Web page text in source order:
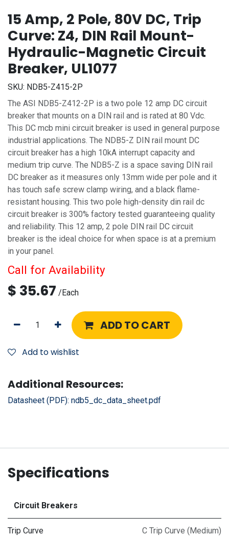
15 Amp, 2 Pole, 80V DC, Trip
Curve: Z4, DIN Rail Mount-
Hydraulic-Magnetic Circuit
Breaker, UL1077
SKU: NDB5-Z415-2P
The ASI NDB5-Z412-2P is a two pole 12 amp DC circuit
breaker that mounts on a DIN rail and is rated at 80 Vdc.
This DC mcb mini circuit breaker is used in general purpose
industrial applications. The NDB5-Z DIN rail mount DC
circuit breaker has a high 10kA interrupt capacity and
medium trip curve. The NDB5-Z is a space saving DIN rail
DC breaker as it measures only 13mm wide per pole and it
has touch safe screw clamp wiring, and a black flame-
resistant housing. This two pole high-density din rail dc
circuit breaker is 300% factory tested guaranteeing quality
and reliability. This 12 amp, 2 pole DIN rail DC circuit
breaker is the ideal choice for when space is at a premium
in your panel.
Call for Availability
$ 35.67 /Each
ADD TO CART
Add to wishlist
Additional Resources:
Datasheet (PDF): ndb5_dc_data_sheet.pdf
Specifications
Circuit Breakers
Trip Curve C Trip Curve (Medium)